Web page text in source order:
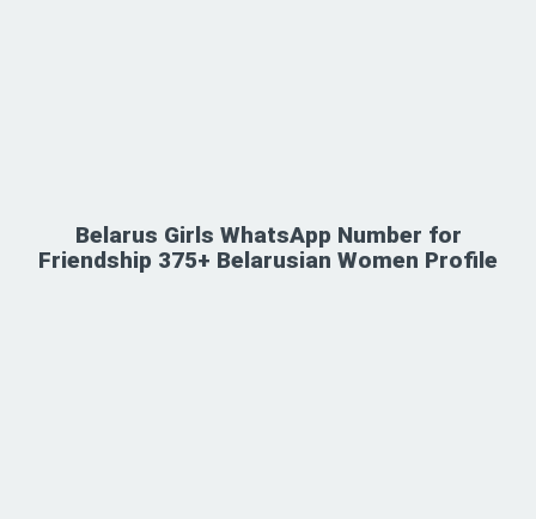
Belarus Girls WhatsApp Number for
Friendship 375+ Belarusian Women Profile